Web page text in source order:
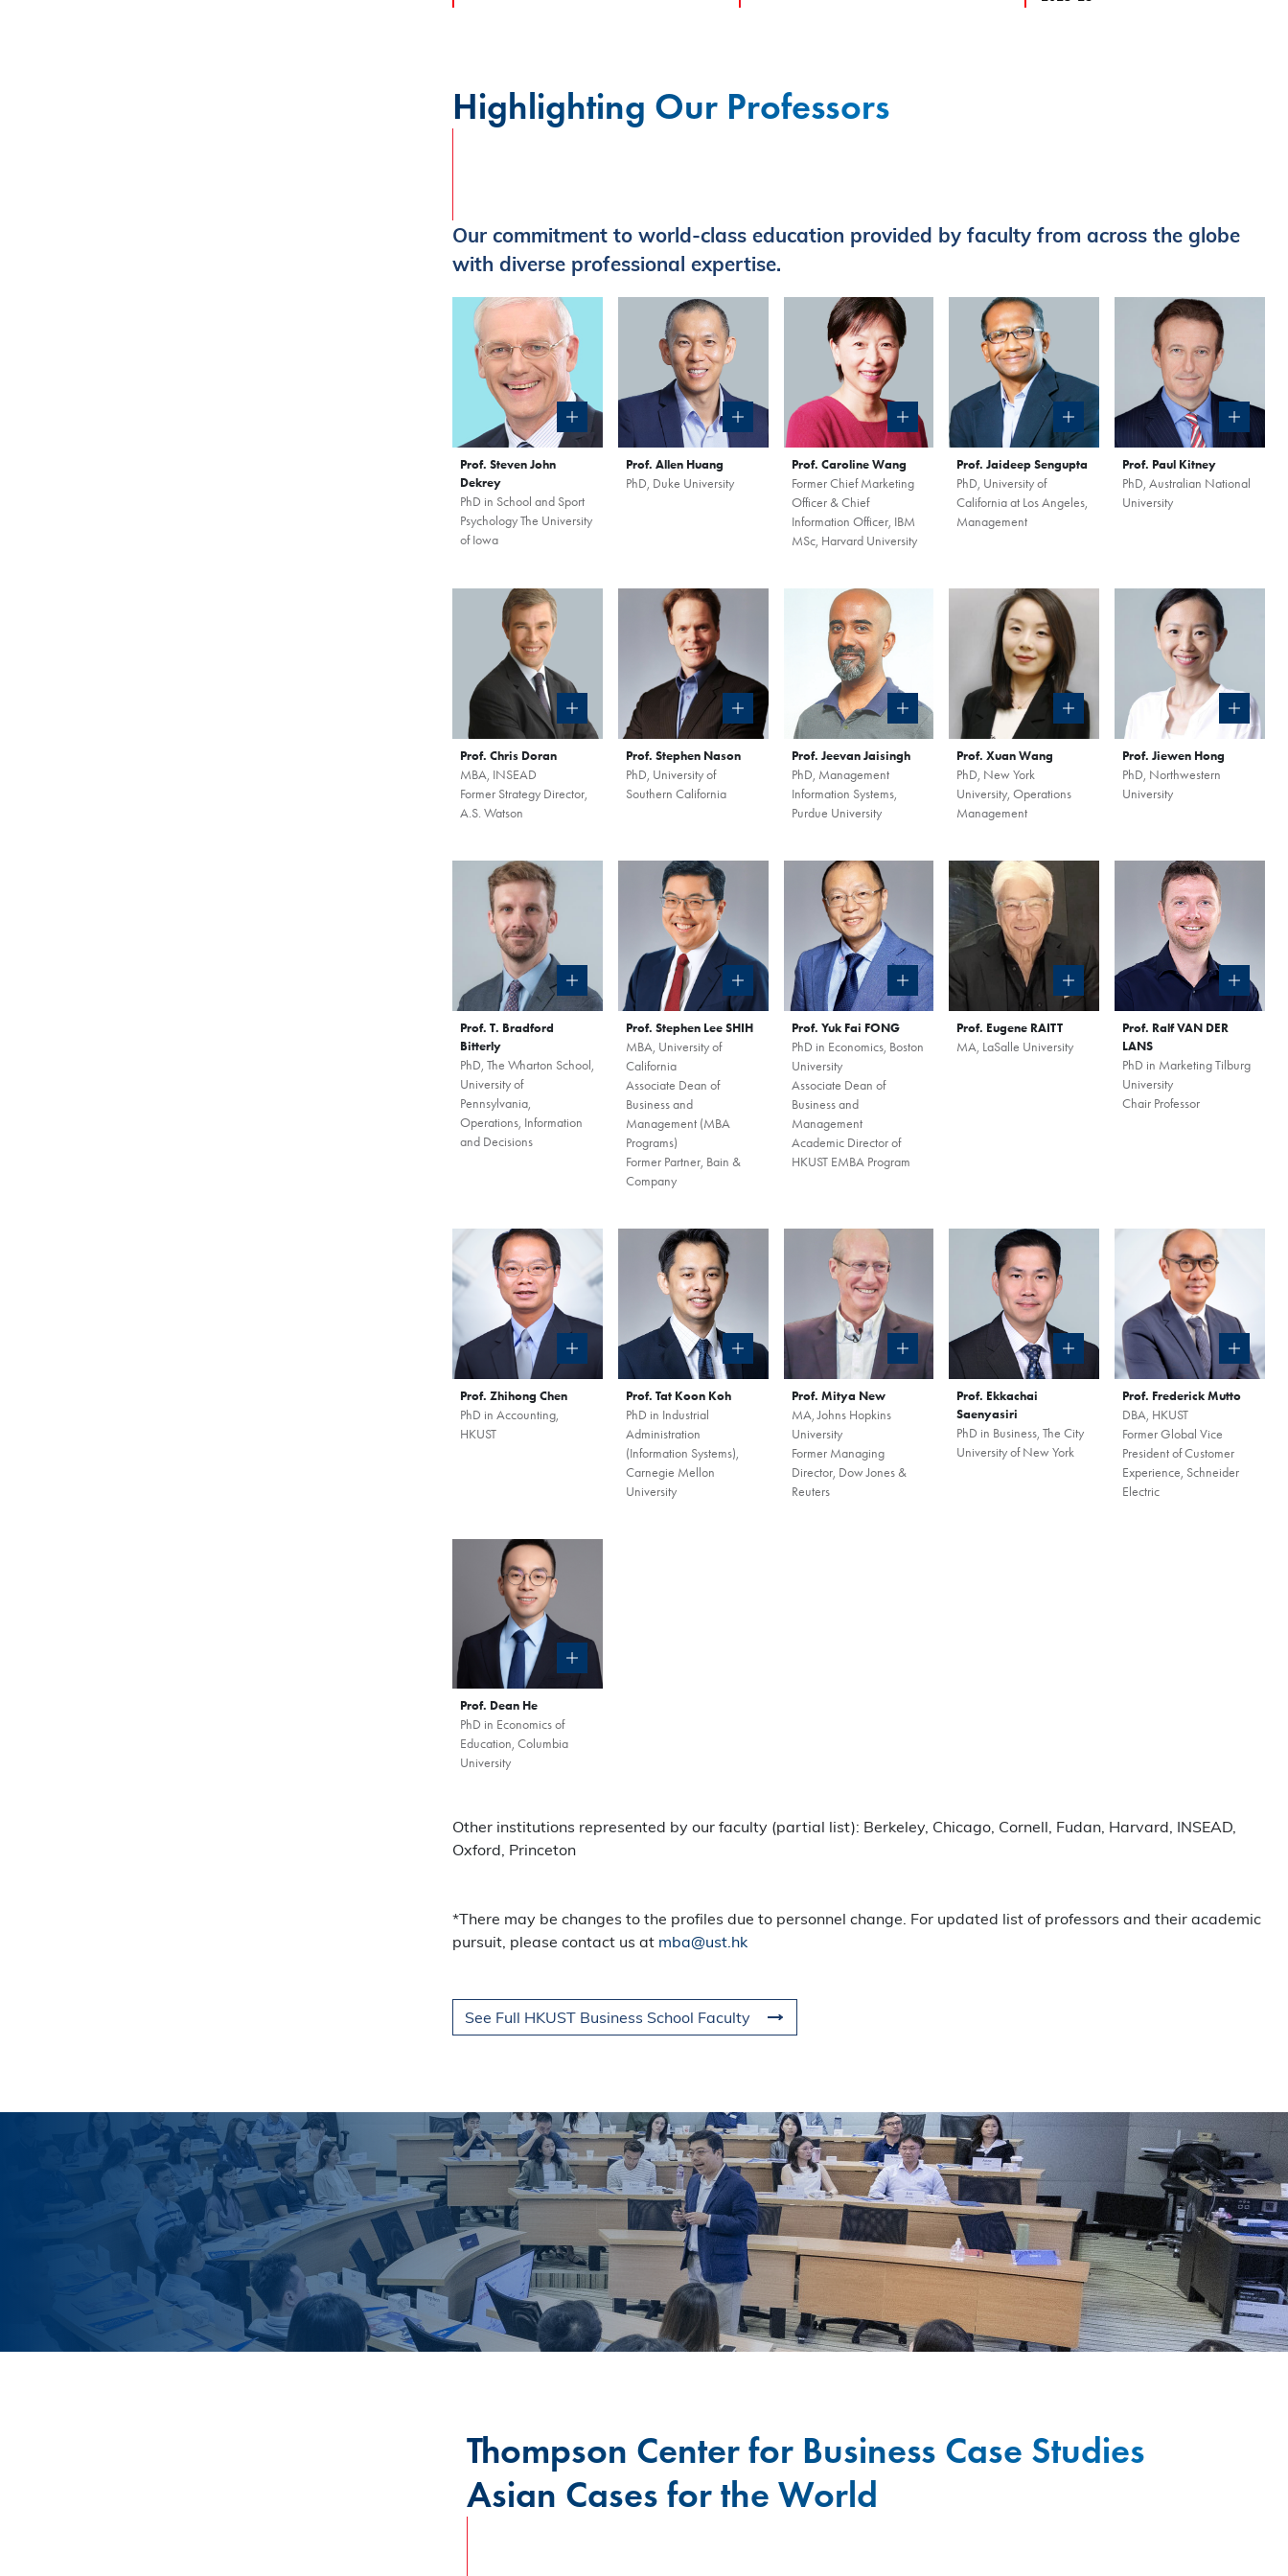
Highlighting Our Professors
Our commitment to world-class education provided by faculty from across the globe
with diverse professional expertise.
Prof. Steven John
Dekrey
PhD in School and Sport
Psychology The University
of Iowa
Prof. Allen Huang
PhD, Duke University
Prof. Caroline Wang
Former Chief Marketing
Officer & Chief
Information Officer, IBM
MSc, Harvard University
Prof. Jaideep Sengupta
PhD, University of
California at Los Angeles,
Management
Prof. Paul Kitney
PhD, Australian National
University
Prof. Chris Doran
MBA, INSEAD
Former Strategy Director,
A.S. Watson
Prof. Stephen Nason
PhD, University of
Southern California
Prof. Jeevan Jaisingh
PhD, Management
Information Systems,
Purdue University
Prof. Xuan Wang
PhD, New York
University, Operations
Management
Prof. Jiewen Hong
PhD, Northwestern
University
Prof. T. Bradford
Bitterly
PhD, The Wharton School,
University of
Pennsylvania,
Operations, Information
and Decisions
Prof. Stephen Lee SHIH
MBA, University of
California
Associate Dean of
Business and
Management (MBA
Programs)
Former Partner, Bain &
Company
Prof. Yuk Fai FONG
PhD in Economics, Boston
University
Associate Dean of
Business and
Management
Academic Director of
HKUST EMBA Program
Prof. Eugene RAITT
MA, LaSalle University
Prof. Ralf VAN DER
LANS
PhD in Marketing Tilburg
University
Chair Professor
Prof. Zhihong Chen
PhD in Accounting,
HKUST
Prof. Tat Koon Koh
PhD in Industrial
Administration
(Information Systems),
Carnegie Mellon
University
Prof. Mitya New
MA, Johns Hopkins
University
Former Managing
Director, Dow Jones &
Reuters
Prof. Ekkachai
Saenyasiri
PhD in Business, The City
University of New York
Prof. Frederick Mutto
DBA, HKUST
Former Global Vice
President of Customer
Experience, Schneider
Electric
Prof. Dean He
PhD in Economics of
Education, Columbia
University
Other institutions represented by our faculty (partial list): Berkeley, Chicago, Cornell, Fudan, Harvard, INSEAD,
Oxford, Princeton
*There may be changes to the profiles due to personnel change. For updated list of professors and their academic
pursuit, please contact us at mba@ust.hk
See Full HKUST Business School Faculty
Thompson Center for Business Case Studies
Asian Cases for the World
HKUST MBA Shenzhen Qianhai
Coffee Chat - August
All Study Modes
Join the
HKUST MBA Shenzhen Qianhai Coffee Chat
Session
to discover how our world-class program
propels careers forward.
Gain firsthand insights into the curriculum, global
network, and vibrant community that define the HKUST
MBA experience. Reserve your spot for this exclusive
session today.
Register Now